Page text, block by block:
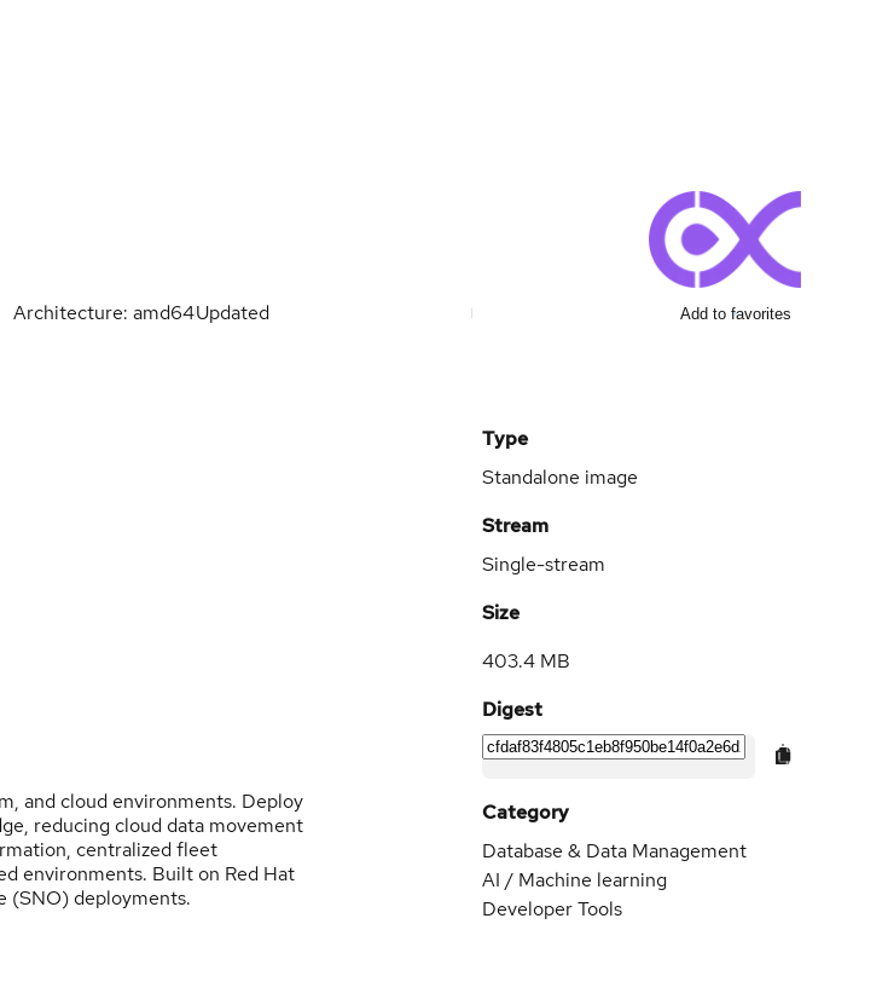
Architecture: amd64Updated Add to favorites
and cloud environments. Deploy
reducing cloud data movement
centralized fleet
environments. Built on Red Hat
(SNO) deployments.
Type
Standalone image
Stream
Single-stream
Size
403.4 MB
Digest
Category
Database & Data Management
AI / Machine learning
Developer Tools